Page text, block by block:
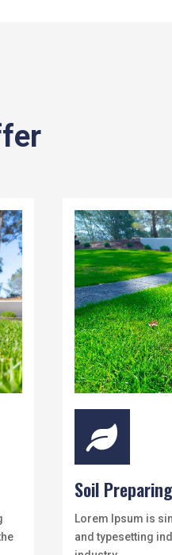

Soil Preparing
Lorem Ipsum is
and typesetting